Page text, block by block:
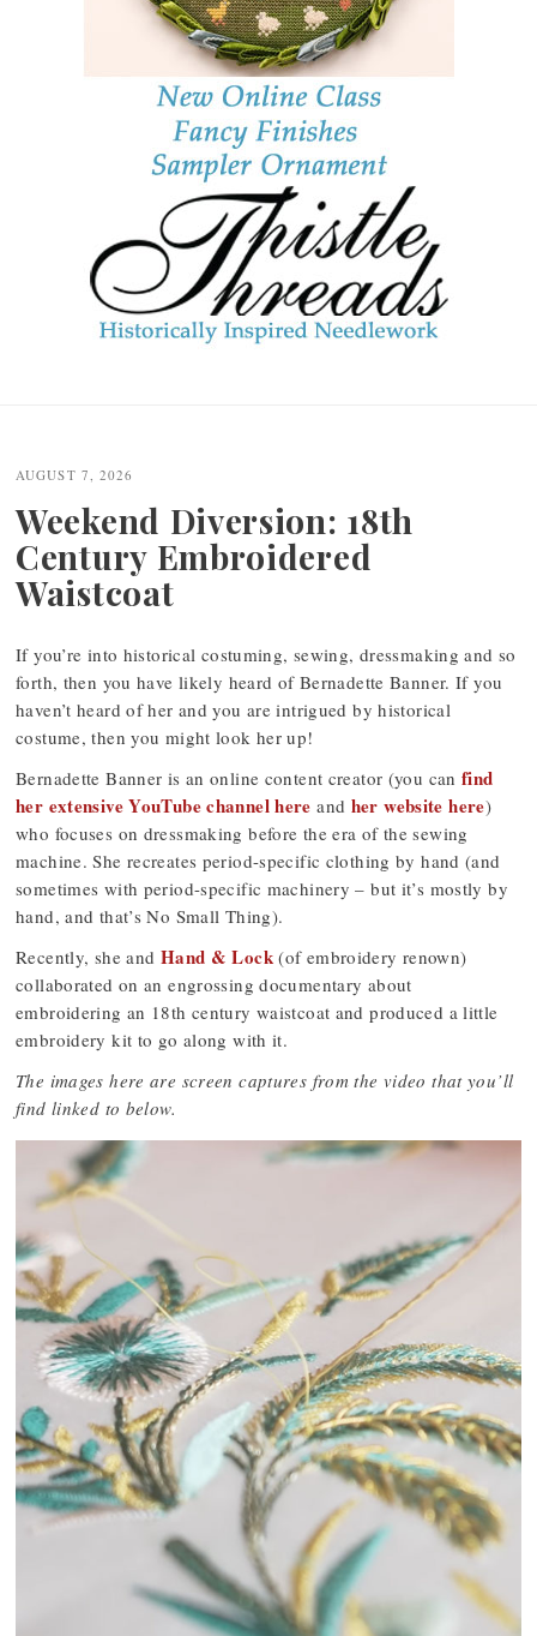
navigation
AUGUST 7, 2026
Weekend Diversion: 18th
Century Embroidered
Waistcoat
If you’re into historical costuming, sewing, dressmaking and so
forth, then you have likely heard of Bernadette Banner. If you
haven’t heard of her and you are intrigued by historical
costume, then you might look her up!
Bernadette Banner is an online content creator (you can find
her extensive YouTube channel here and her website here)
who focuses on dressmaking before the era of the sewing
machine. She recreates period-specific clothing by hand (and
sometimes with period-specific machinery – but it’s mostly by
hand, and that’s No Small Thing).
Recently, she and Hand & Lock(of embroidery renown)
collaborated on an engrossing documentary about
embroidering an 18th century waistcoat and produced a little
embroidery kit to go along with it.
The images here are screen captures from the video that you’ll
find linked to below.